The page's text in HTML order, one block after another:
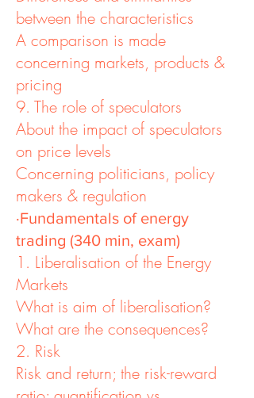
between the characteristics
A comparison is made
concerning markets, products &
pricing
9. The role of speculators
About the impact of speculators
on price levels
Concerning politicians, policy
makers & regulation
·Fundamentals of energy
trading (340 min, exam)
1. Liberalisation of the Energy
Markets
What is aim of liberalisation?
What are the consequences?
2. Risk
Risk and return; the risk-reward